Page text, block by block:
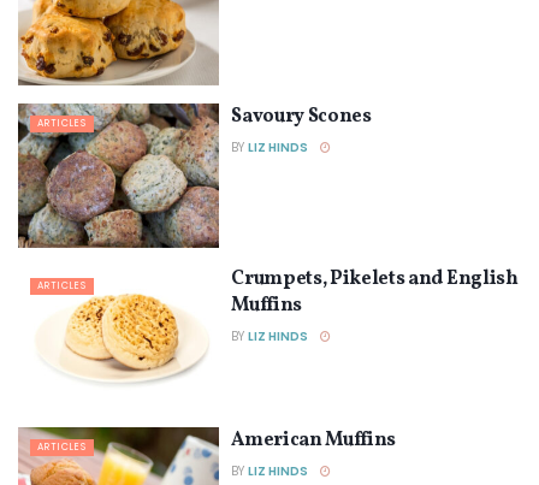
ARTICLES Savoury Scones
BY LIZ HINDS
ARTICLES
Crumpets, Pikelets and English
Muffins
BY LIZ HINDS
ARTICLES American Muffins
BY LIZ HINDS